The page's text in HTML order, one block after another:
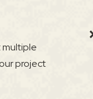
multiple
project